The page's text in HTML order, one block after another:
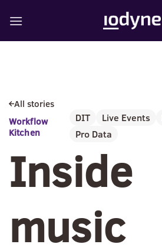
All stories
Workflow
Kitchen
DIT Live Events
Pro Data
Inside
music